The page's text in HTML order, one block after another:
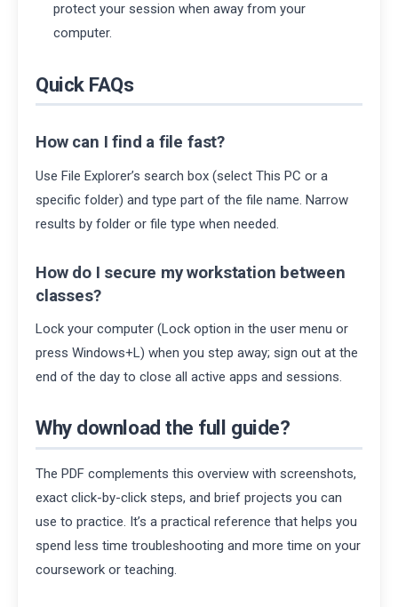
protect your session when away from your
computer.
Quick FAQs
How can I find a file fast?
Use File Explorer’s search box (select This PC or a
specific folder) and type part of the file name. Narrow
results by folder or file type when needed.
How do I secure my workstation between
classes?
Lock your computer (Lock option in the user menu or
press Windows+L) when you step away; sign out at the
end of the day to close all active apps and sessions.
Why download the full guide?
The PDF complements this overview with screenshots,
exact click-by-click steps, and brief projects you can
use to practice. It’s a practical reference that helps you
spend less time troubleshooting and more time on your
coursework or teaching.